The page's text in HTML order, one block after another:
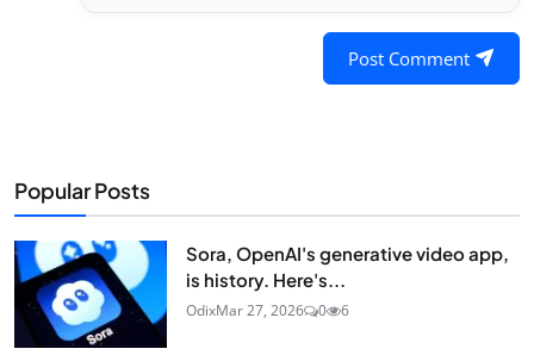
Post Comment
Popular Posts
Sora, OpenAI's generative video app,
is history. Here's...
OdixMar 27, 2026 0 6